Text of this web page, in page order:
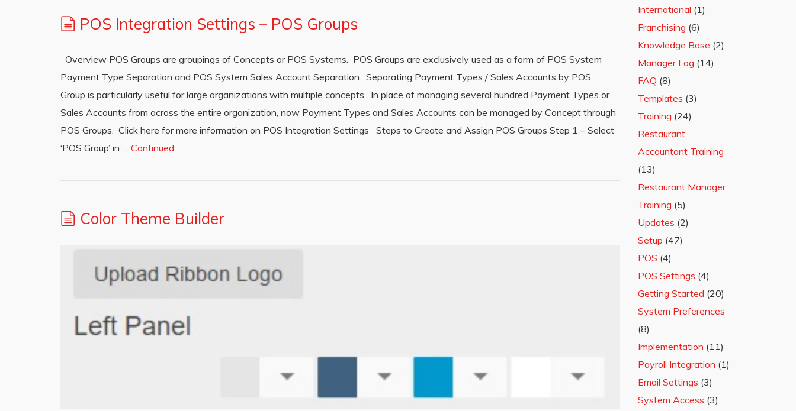
POS Integration Settings – POS Groups
Overview POS Groups are groupings of Concepts or POS Systems. POS Groups are exclusively used as a form of POS System
Payment Type Separation and POS System Sales Account Separation. Separating Payment Types / Sales Accounts by POS
Group is particularly useful for large organizations with multiple concepts. In place of managing several hundred Payment Types or
Sales Accounts from across the entire organization, now Payment Types and Sales Accounts can be managed by Concept through
POS Groups. Click here for more information on POS Integration Settings Steps to Create and Assign POS Groups Step 1 – Select
‘POS Group’ in … Continued
Color Theme Builder
International (1)
Franchising (6)
Knowledge Base (2)
Manager Log (14)
FAQ (8)
Templates (3)
Training (24)
Restaurant
Accountant Training
(13)
Restaurant Manager
Training (5)
Updates (2)
Setup (47)
POS (4)
POS Settings (4)
Getting Started (20)
System Preferences
(8)
Implementation (11)
Payroll Integration (1)
Email Settings (3)
System Access (3)